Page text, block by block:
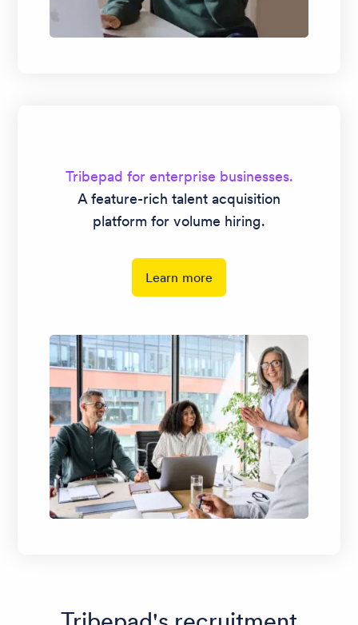
Tribepad for enterprise businesses.
A feature-rich talent acquisition
platform for volume hiring.
Learn more